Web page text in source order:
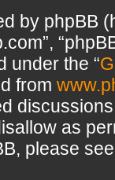
by phpBB
under the “
from
as
please